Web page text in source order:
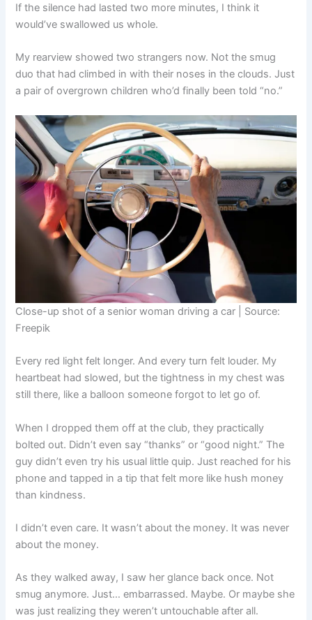
If the silence had lasted two more minutes, I think it
would’ve swallowed us whole.
My rearview showed two strangers now. Not the smug
duo that had climbed in with their noses in the clouds. Just
a pair of overgrown children who’d finally been told “no.”
Close-up shot of a senior woman driving a car | Source:
Freepik
Every red light felt longer. And every turn felt louder. My
heartbeat had slowed, but the tightness in my chest was
still there, like a balloon someone forgot to let go of.
When I dropped them off at the club, they practically
bolted out. Didn’t even say “thanks” or “good night.” The
guy didn’t even try his usual little quip. Just reached for his
phone and tapped in a tip that felt more like hush money
than kindness.
I didn’t even care. It wasn’t about the money. It was never
about the money.
As they walked away, I saw her glance back once. Not
smug anymore. Just… embarrassed. Maybe. Or maybe she
was just realizing they weren’t untouchable after all.